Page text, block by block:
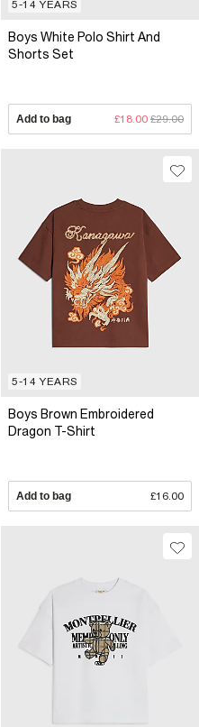
5-14 YEARS
Boys White Polo Shirt And
Shorts Set
Add to bag £18.00 £29.00
5-14 YEARS
Boys Brown Embroidered
Dragon T-Shirt
Add to bag £16.00